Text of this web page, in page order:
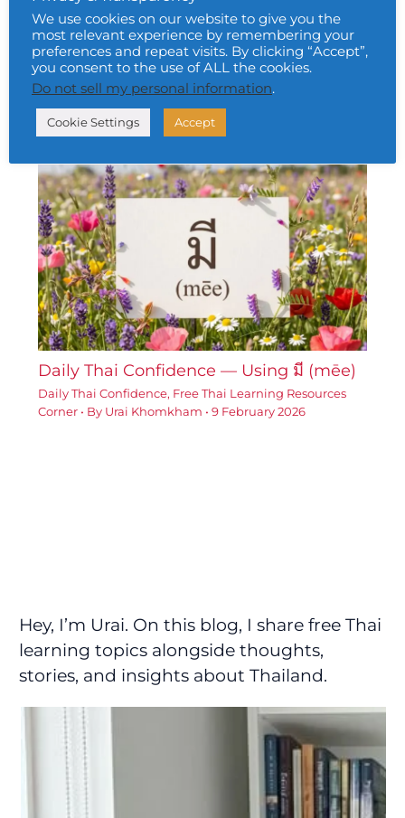
Daily Thai Confidence — Using ท้อแท้
(tháw-tháe)
Corner• ByUrai Khomkham•6 February 2026
Daily Thai Confidence — Using มี (mēe)
Daily Thai Confidence, Free Thai Learning Resources
Corner• By Urai Khomkham • 9 February 2026
Hey, I’m Urai. On this blog, I share free Thai
learning topics alongside thoughts,
stories, and insights about Thailand.
We use cookies on our website to give you the
most relevant experience by remembering your
preferences and repeat visits. By clicking “Accept”,
you consent to the use of ALL the cookies.
Do not sell my personal information.
Cookie Settings Accept